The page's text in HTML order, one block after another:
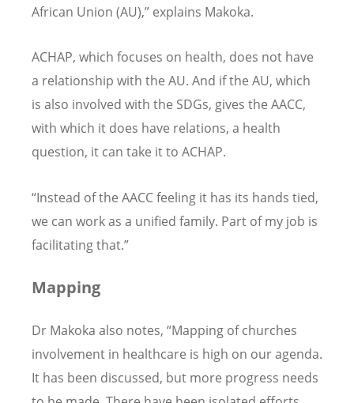
African Union (AU),” explains Makoka.
ACHAP, which focuses on health, does not have
a relationship with the AU. And if the AU, which
is also involved with the SDGs, gives the AACC,
with which it does have relations, a health
question, it can take it to ACHAP.
“Instead of the AACC feeling it has its hands tied,
we can work as a unified family. Part of my job is
facilitating that.”
Mapping
Dr Makoka also notes, “Mapping of churches
involvement in healthcare is high on our agenda.
It has been discussed, but more progress needs